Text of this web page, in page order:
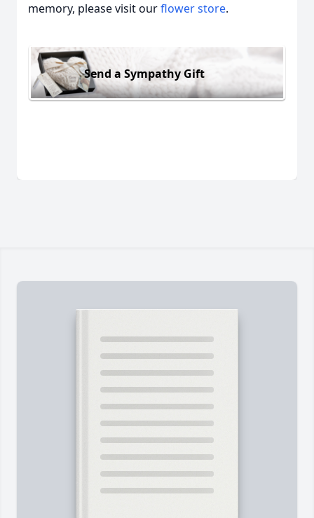
memory, please visit ourflower store.
Send a Sympathy Gift